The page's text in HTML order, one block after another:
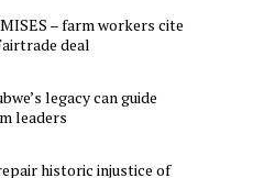
– farm workers cite
deal
legacy can guide
leaders
historic injustice of